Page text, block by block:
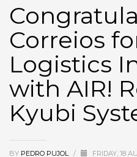
Correios
Logistics
with AIR!
Kyubi
BY PEDRO PUJOL / FRIDAY, 18